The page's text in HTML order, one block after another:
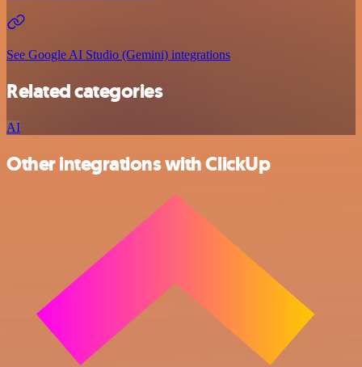
See Google AI Studio (Gemini) integrations
Related categories
AI
Other integrations with ClickUp